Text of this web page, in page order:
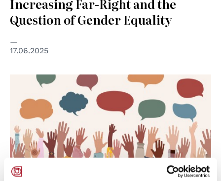
Increasing Far-Right and the
Question of Gender Equality
17.06.2025